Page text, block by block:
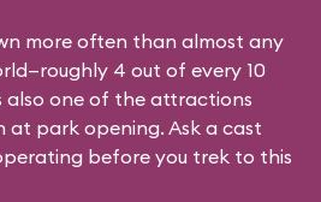
more often than almost any
4 out of every 10
also one of the attractions
at park opening. Ask a cast
before you trek to this